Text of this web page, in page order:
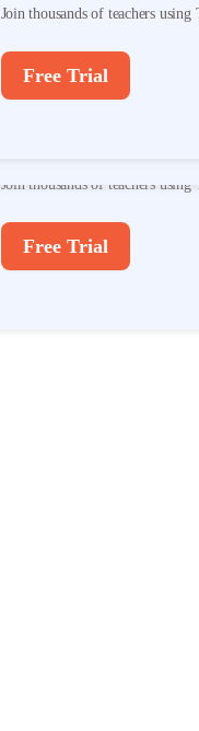
Join thousands of teachers
Free Trial
Free Trial
Join thousands of teachers
Free Trial